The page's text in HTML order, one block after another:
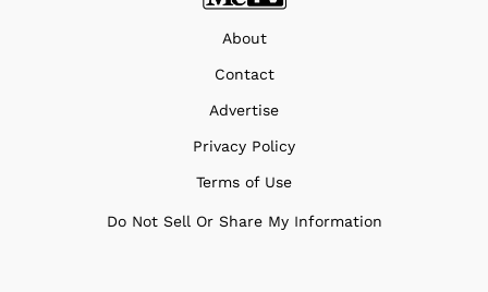
About
Contact
Advertise
Privacy Policy
Terms of Use
Do Not Sell Or Share My Information